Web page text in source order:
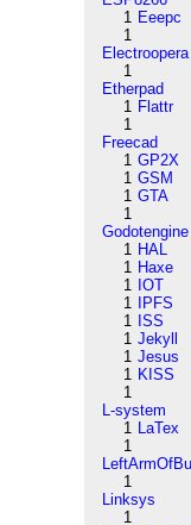
1 Eeepc
1
Electroopera
1
Etherpad
1 Flattr
1
Freecad
1 GP2X
1 GSM
1 GTA
1
Godotengine
1 HAL
1 Haxe
1 IOT
1
IPFS
1 ISS
1 Jekyll
1 Jesus
1 KISS
1
L-system
1 LaTex
1
1
Linksys
1